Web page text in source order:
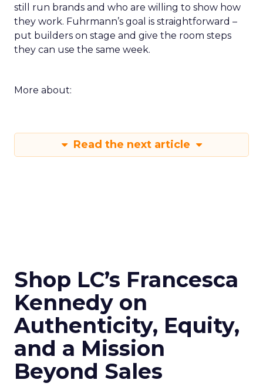
still run brands and who are willing to show how
they work. Fuhrmann’s goal is straightforward –
put builders on stage and give the room steps
they can use the same week.
More about:
Read the next article
Shop LC’s Francesca
Kennedy on
Authenticity, Equity,
and a Mission
Beyond Sales